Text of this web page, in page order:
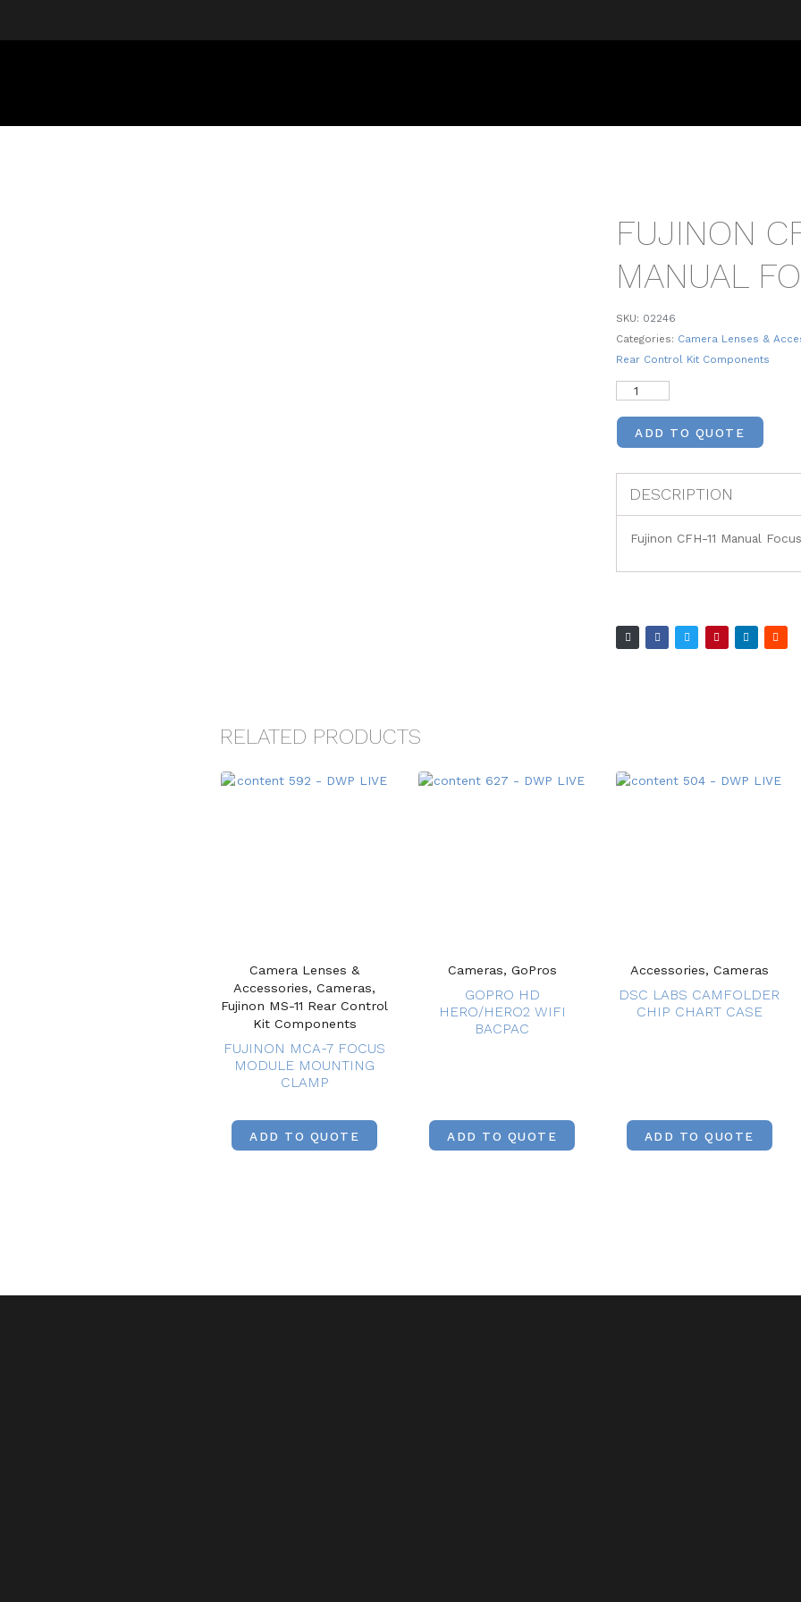
FUJINON
MANUAL
SKU: 02246
Categories: Camera Lenses &
Rear Control Kit Components
ADD TO QUOTE
DESCRIPTION
Fujinon CFH-11 Manual
RELATED PRODUCTS
Camera Lenses &
Accessories, Cameras,
Fujinon MS-11 Rear Control
Kit Components
FUJINON MCA-7 FOCUS
MODULE MOUNTING
CLAMP
ADD TO QUOTE
Cameras, GoPros
GOPRO HD
HERO/HERO2 WIFI
BACPAC
ADD TO QUOTE
Accessories, Cameras
DSC LABS CAMFOLDER
CHIP CHART CASE
ADD TO QUOTE